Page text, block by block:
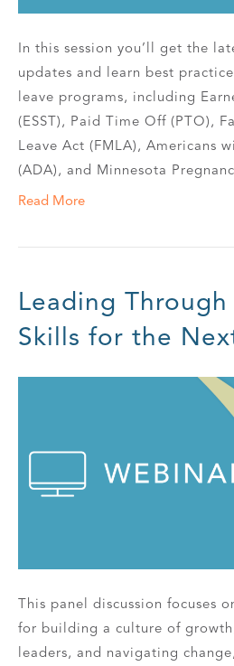
In this session you’ll get the
updates and learn best
leave programs, including
(ESST), Paid Time Off (PTO),
Leave Act (FMLA), Americans
(ADA), and Minnesota
Read More
Leading
Skills for the
This panel discussion focuses
for building a culture of
leaders, and navigating